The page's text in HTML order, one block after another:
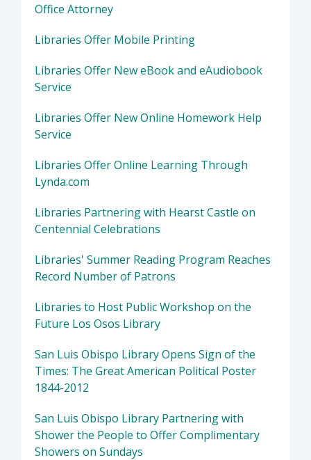
Office Attorney
Libraries Offer Mobile Printing
Libraries Offer New eBook and eAudiobook
Service
Libraries Offer New Online Homework Help
Service
Libraries Offer Online Learning Through
Lynda.com
Libraries Partnering with Hearst Castle on
Centennial Celebrations
Libraries' Summer Reading Program Reaches
Record Number of Patrons
Libraries to Host Public Workshop on the
Future Los Osos Library
San Luis Obispo Library Opens Sign of the
Times: The Great American Political Poster
1844-2012
San Luis Obispo Library Partnering with
Shower the People to Offer Complimentary
Showers on Sundays